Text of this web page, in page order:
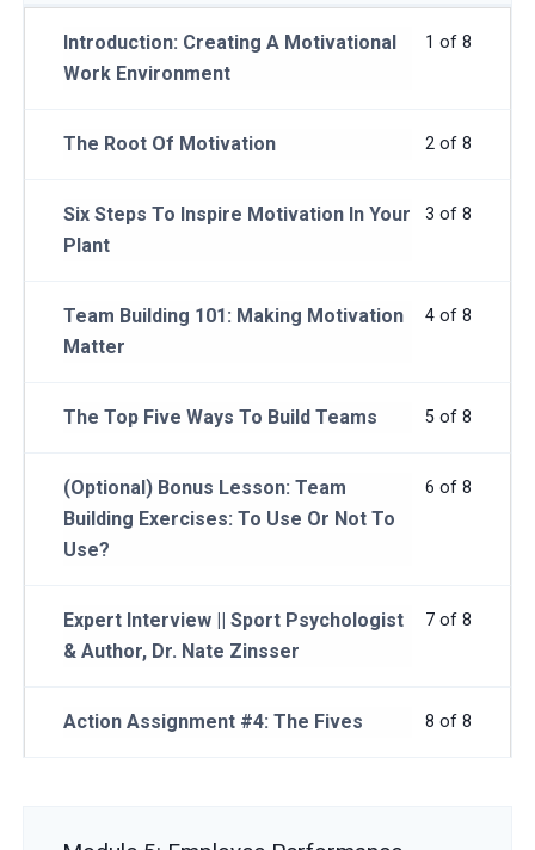
1 of 8
Introduction: Creating A Motivational
Work Environment
2 of 8
The Root Of Motivation
3 of 8
Six Steps To Inspire Motivation In Your
Plant
4 of 8
Team Building 101: Making Motivation
Matter
5 of 8
The Top Five Ways To Build Teams
6 of 8
(Optional) Bonus Lesson: Team
Building Exercises: To Use Or Not To
Use?
7 of 8
Expert Interview || Sport Psychologist
& Author, Dr. Nate Zinsser
8 of 8
Action Assignment #4: The Fives